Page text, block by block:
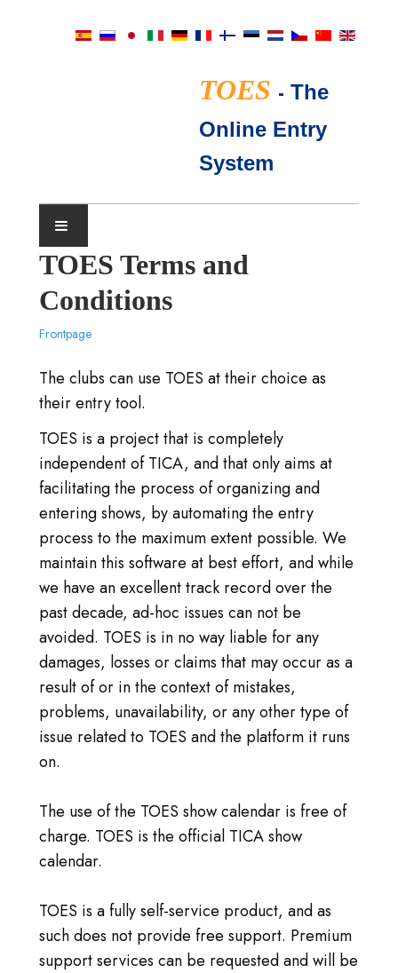
TOES - The
Online Entry
System
AUSSTELLUNGSKALENDER
TICA RICHTER
ANMELDEN
TICA.ORG BESUCHEN
REPORTED ISSUES
CAT SHOW APP FAQ'S
TOES Terms and
Conditions
Frontpage
The clubs can use TOES at their choice as
their entry tool.
TOES is a project that is completely
independent of TICA, and that only aims at
facilitating the process of organizing and
entering shows, by automating the entry
process to the maximum extent possible. We
maintain this software at best effort, and while
we have an excellent track record over the
past decade, ad-hoc issues can not be
avoided. TOES is in no way liable for any
damages, losses or claims that may occur as a
result of or in the context of mistakes,
problems, unavailability, or any other type of
issue related to TOES and the platform it runs
on.
The use of the TOES show calendar is free of
charge. TOES is the official TICA show
calendar.
TOES is a fully self-service product, and as
such does not provide free support. Premium
support services can be requested and will be